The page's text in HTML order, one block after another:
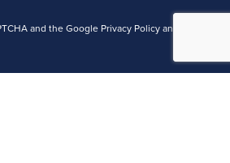
and the Google Privacy Policyand